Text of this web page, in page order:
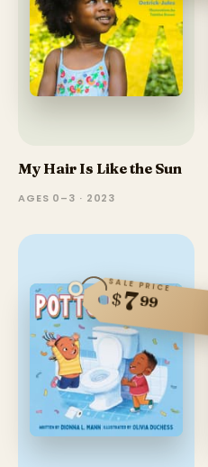
My Hair Is Like the Sun
AGES 0–3 · 2023
SALE PRICE
$799